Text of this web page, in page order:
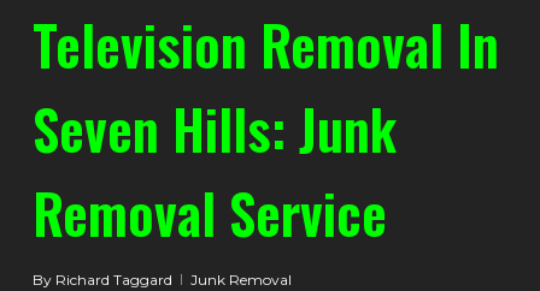
Television Removal In
Seven Hills: Junk
Removal Service
By Richard Taggard Junk Removal